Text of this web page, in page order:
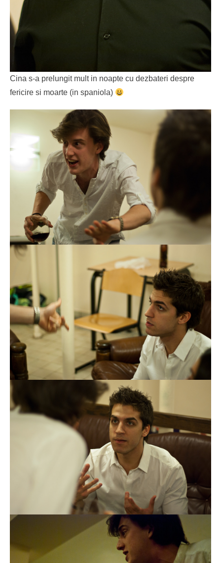
Cina s-a prelungit mult in noapte cu dezbateri despre
fericire si moarte (in spaniola)